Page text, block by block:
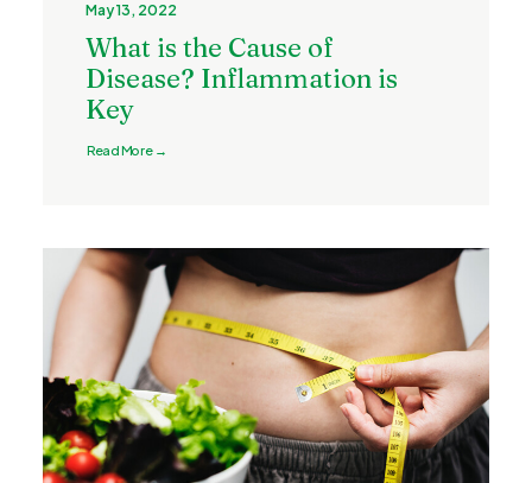
May 13, 2022
What is the Cause of
Disease? Inflammation is
Key
Read More →